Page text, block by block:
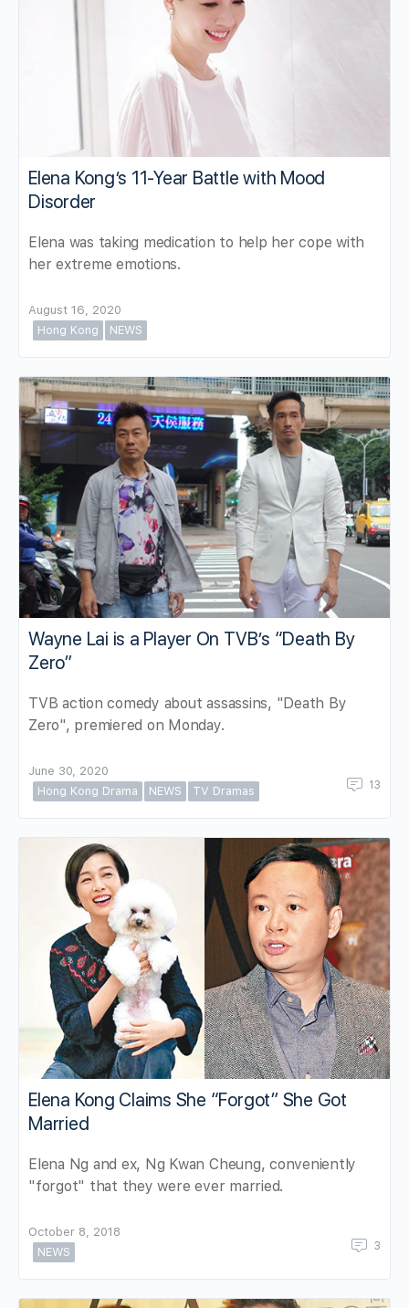
Elena Kong’s 11-Year Battle with Mood
Disorder
Elena was taking medication to help her cope with
her extreme emotions.
August 16, 2020
Hong Kong
NEWS
Wayne Lai is a Player On TVB’s “Death By
Zero”
TVB action comedy about assassins, "Death By
Zero", premiered on Monday.
June 30, 2020
Hong Kong Drama
NEWS TV Dramas 13
Elena Kong Claims She “Forgot” She Got
Married
Elena Ng and ex, Ng Kwan Cheung, conveniently
"forgot" that they were ever married.
October 8, 2018
NEWS
3